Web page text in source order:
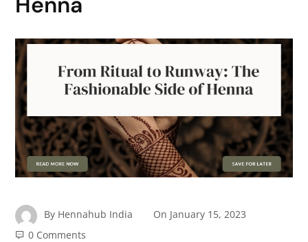
By Hennahub India On January 15, 2023
0 Comments